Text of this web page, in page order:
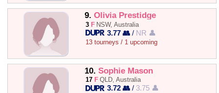
9. Olivia Prestidge
3 F NSW, Australia
3.77 👥 / NR 👤
13 tourneys / 1 upcoming
10. Sophie Mason
17 F QLD, Australia
3.72 👥 / 3.75 👤